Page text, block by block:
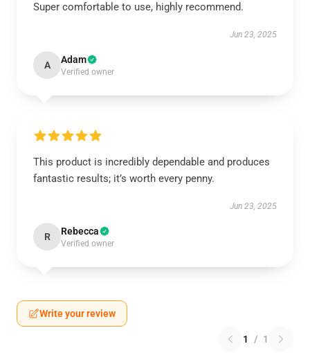
Super comfortable to use, highly recommend.
Jun 23, 2025
A Adam
Verified owner
This product is incredibly dependable and produces
fantastic results; it’s worth every penny.
Jun 23, 2025
R Rebecca
Verified owner
Write your review
1 / 1